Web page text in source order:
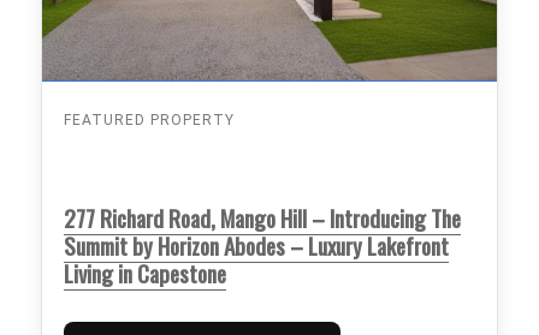
FEATURED PROPERTY
277 Richard Road, Mango Hill – Introducing The
Summit by Horizon Abodes – Luxury Lakefront
Living in Capestone